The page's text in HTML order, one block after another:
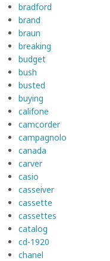
bradford
brand
braun
breaking
budget
bush
busted
buying
califone
camcorder
campagnolo
canada
carver
casio
casseiver
cassette
cassettes
catalog
cd-1920
chanel